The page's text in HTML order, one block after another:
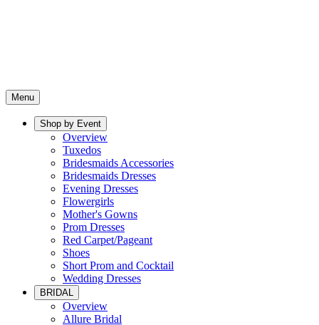
Menu
Shop by Event
Overview
Tuxedos
Bridesmaids Accessories
Bridesmaids Dresses
Evening Dresses
Flowergirls
Mother's Gowns
Prom Dresses
Red Carpet/Pageant
Shoes
Short Prom and Cocktail
Wedding Dresses
BRIDAL
Overview
Allure Bridal